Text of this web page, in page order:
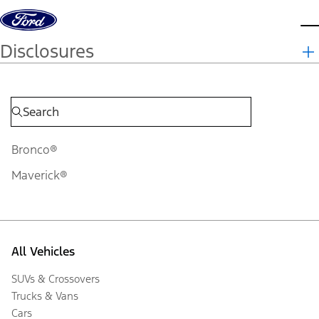
Skip to content
Disclosures
Bronco®
Maverick®
All Vehicles
SUVs & Crossovers
Trucks & Vans
Cars